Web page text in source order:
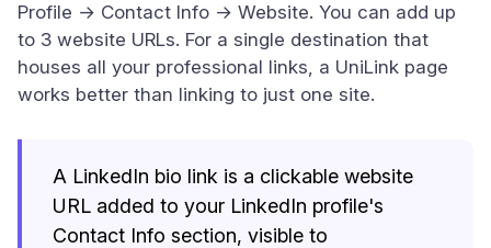
Profile → Contact Info → Website. You can add up
to 3 website URLs. For a single destination that
houses all your professional links, a UniLink page
works better than linking to just one site.
A LinkedIn bio link is a clickable website
URL added to your LinkedIn profile's
Contact Info section, visible to